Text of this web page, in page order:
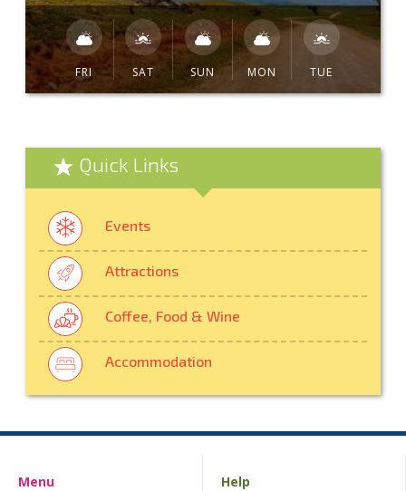
FRI SAT SUN MON TUE
Quick Links
Events
Attractions
Coffee, Food & Wine
Accommodation
Menu Help